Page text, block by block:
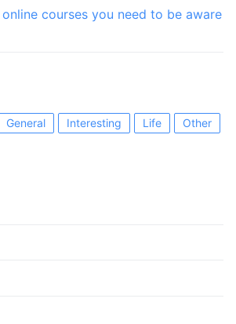
courses you need to be aware
General Interesting Life Other